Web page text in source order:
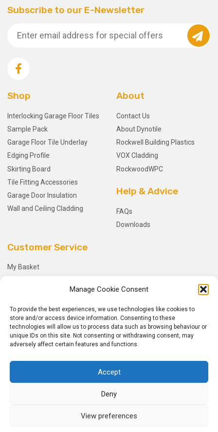
Manage Cookie Consent
To provide the best experiences, we use technologies like cookies to
store and/or access device information. Consenting to these
technologies will allow us to process data such as browsing behaviour or
unique IDs on this site. Not consenting or withdrawing consent, may
adversely affect certain features and functions.
Accept
Deny
View preferences
Subscribe to our E-Newsletter
Shop
Interlocking Garage Floor Tiles
Sample Pack
Garage Floor Tile Underlay
Edging Profile
Skirting Board
Tile Fitting Accessories
Garage Door Insulation
Wall and Ceiling Cladding
About
Contact Us
About Dynotile
Rockwell Building Plastics
VOX Cladding
RockwoodWPC
Help & Advice
FAQs
Downloads
Customer Service
My Basket
My Orders
Terms and Conditions
Shipping & Delivery
Returns Policy
Dynotile.
All Rights Reserved.
Sitemap